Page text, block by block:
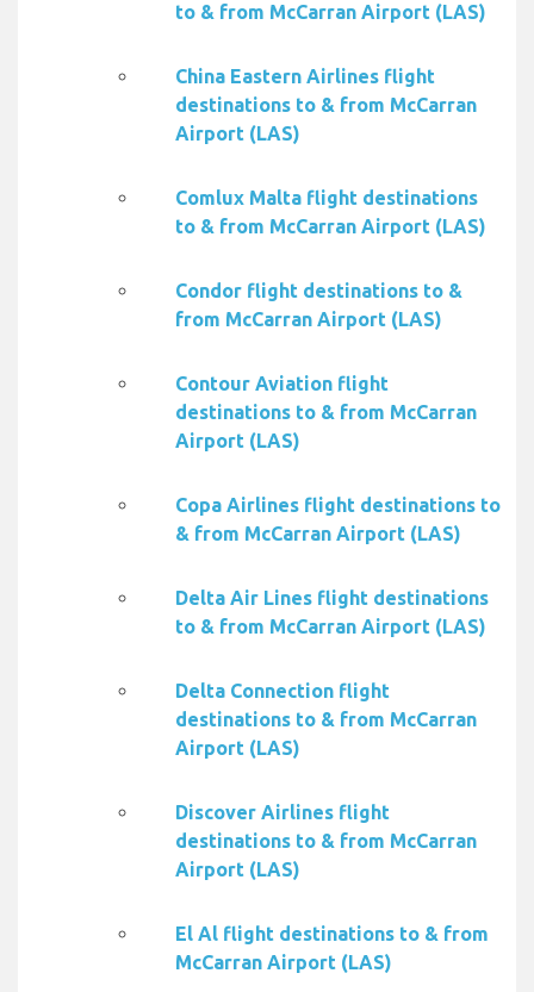
to & from McCarran Airport (LAS)
China Eastern Airlines flight
destinations to & from McCarran
Airport (LAS)
Comlux Malta flight destinations
to & from McCarran Airport (LAS)
Condor flight destinations to &
from McCarran Airport (LAS)
Contour Aviation flight
destinations to & from McCarran
Airport (LAS)
Copa Airlines flight destinations to
& from McCarran Airport (LAS)
Delta Air Lines flight destinations
to & from McCarran Airport (LAS)
Delta Connection flight
destinations to & from McCarran
Airport (LAS)
Discover Airlines flight
destinations to & from McCarran
Airport (LAS)
El Al flight destinations to & from
McCarran Airport (LAS)